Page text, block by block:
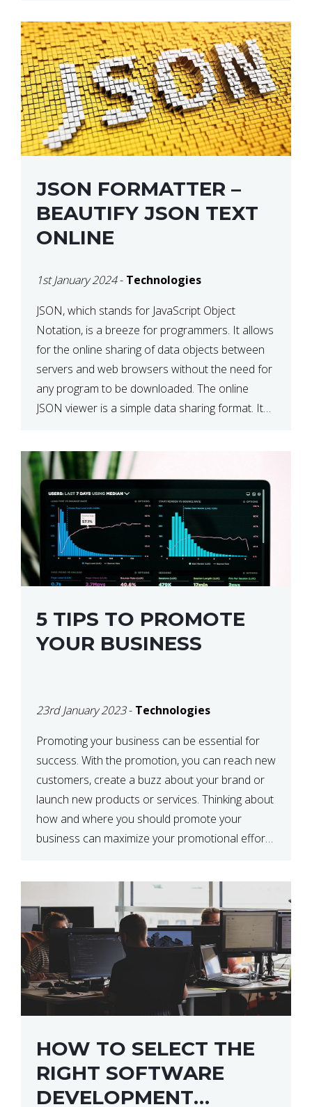
JSON FORMATTER –
BEAUTIFY JSON TEXT
ONLINE
1st January 2024- Technologies
JSON, which stands for JavaScript Object
Notation, is a breeze for programmers. It allows
for the online sharing of data objects between
servers and web browsers without the need for
any program to be downloaded. The online
JSON viewer is a simple data sharing format. Its
5 TIPS TO PROMOTE
YOUR BUSINESS
23rd January 2023- Technologies
Promoting your business can be essential for
success. With the promotion, you can reach new
customers, create a buzz about your brand or
launch new products or services. Thinking about
how and where you should promote your
business can maximize your promotional efforts’
HOW TO SELECT THE
RIGHT SOFTWARE
DEVELOPMENT